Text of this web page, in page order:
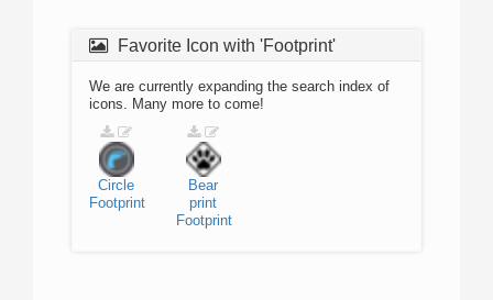
Favorite Icon with 'Footprint'
We are currently expanding the search index of
icons. Many more to come!
Circle
Footprint
Bear
print
Footprint